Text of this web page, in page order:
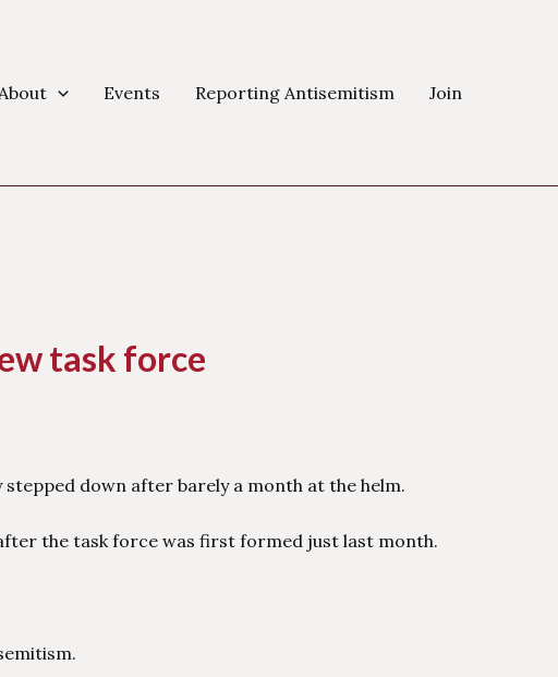
Events Reporting Antisemitism Join
task force
down after barely a month at the helm.
the task force was first formed just last month.